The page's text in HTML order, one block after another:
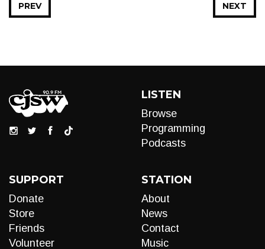
NEXT
PREV
LISTEN
Browse
Programming
Podcasts
SUPPORT
Donate
Store
Friends
Volunteer
STATION
About
News
Contact
Music